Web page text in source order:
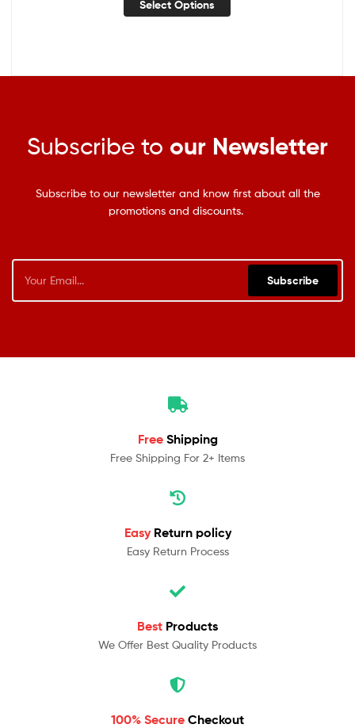
Select Options
Subscribe to our Newsletter
Subscribe to our newsletter and know first about all the
promotions and discounts.
Subscribe
Free Shipping
Free Shipping For 2+ Items
Easy Return policy
Easy Return Process
Best Products
We Offer Best Quality Products
100% Secure Checkout